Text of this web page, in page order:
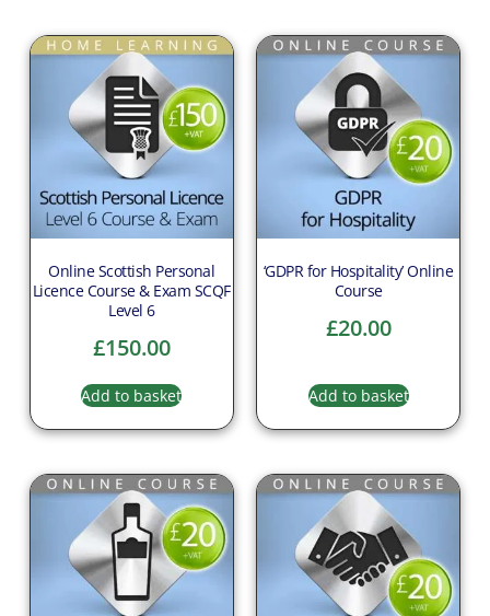
Online Scottish Personal
Licence Course & Exam SCQF
Level 6
£150.00
Add to basket
‘GDPR for Hospitality’ Online
Course
£20.00
Add to basket